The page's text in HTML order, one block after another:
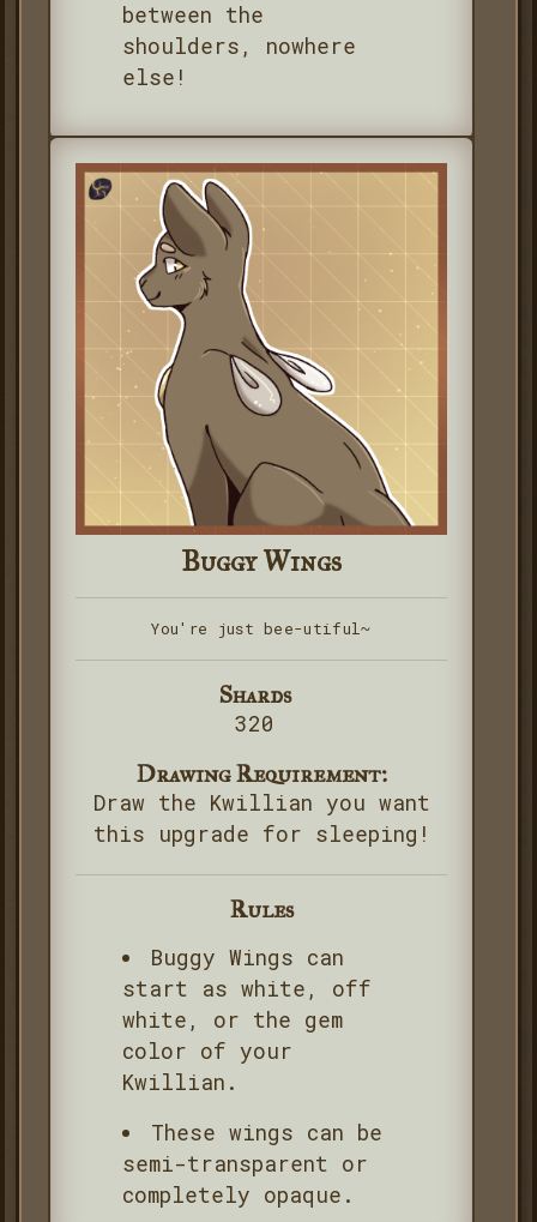
between the
shoulders, nowhere
else!
Buggy Wings
You're just bee-utiful~
Shards
320
Drawing Requirement:
Draw the Kwillian you want
this upgrade for sleeping!
Rules
Buggy Wings can
start as white, off
white, or the gem
color of your
Kwillian.
These wings can be
semi-transparent or
completely opaque.